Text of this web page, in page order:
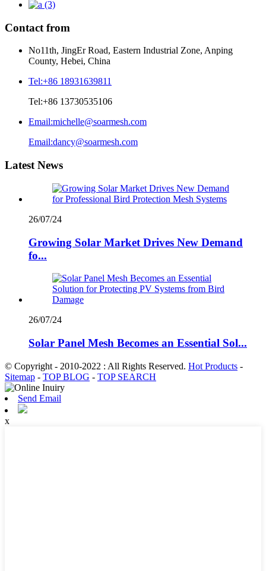
Contact from
No11th, JingEr Road, Eastern Industrial Zone, Anping
County, Hebei, China
Tel:+86 18931639811
Tel:+86 13730535106
Email:michelle@soarmesh.com
Email:dancy@soarmesh.com
Latest News
26/07/24
Growing Solar Market Drives New Demand
fo...
26/07/24
Solar Panel Mesh Becomes an Essential Sol...
© Copyright - 2010-2022 : All Rights Reserved. Hot Products -
Sitemap - TOP BLOG - TOP SEARCH
Send Email
x